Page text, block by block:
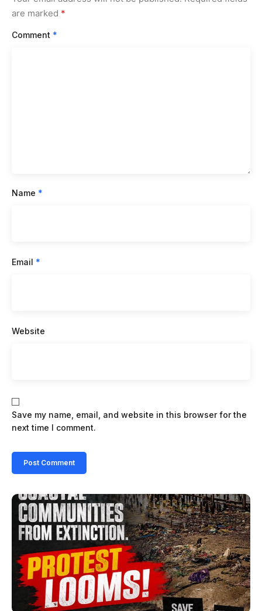
are marked *
Comment *
Name *
Email *
Website
Save my name, email, and website in this browser for the
next time I comment.